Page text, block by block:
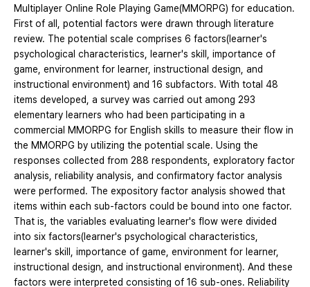
Multiplayer Online Role Playing Game(MMORPG) for education.
First of all, potential factors were drawn through literature
review. The potential scale comprises 6 factors(learner's
psychological characteristics, learner's skill, importance of
game, environment for learner, instructional design, and
instructional environment) and 16 subfactors. With total 48
items developed, a survey was carried out among 293
elementary learners who had been participating in a
commercial MMORPG for English skills to measure their flow in
the MMORPG by utilizing the potential scale. Using the
responses collected from 288 respondents, exploratory factor
analysis, reliability analysis, and confirmatory factor analysis
were performed. The expository factor analysis showed that
items within each sub-factors could be bound into one factor.
That is, the variables evaluating learner's flow were divided
into six factors(learner's psychological characteristics,
learner's skill, importance of game, environment for learner,
instructional design, and instructional environment). And these
factors were interpreted consisting of 16 sub-ones. Reliability